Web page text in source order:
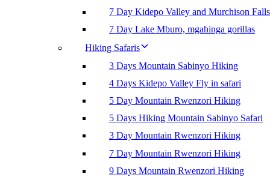
7 Day Kidepo Valley and Murchison Falls
7 Day Lake Mburo, mgahinga gorillas
Hiking Safaris
3 Days Mountain Sabinyo Hiking
4 Days Kidepo Valley Fly in safari
5 Day Mountain Rwenzori Hiking
5 Days Hiking Mountain Sabinyo Safari
3 Day Mountain Rwenzori Hiking
7 Day Mountain Rwenzori Hiking
9 Days Mountain Rwenzori Hiking